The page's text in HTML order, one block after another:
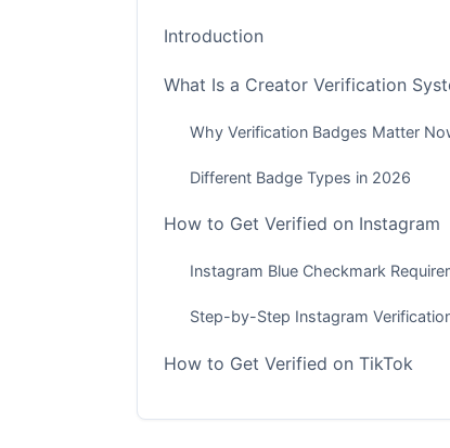
Introduction
What Is a Creator Verification
Why Verification Badges Matter
Different Badge Types in 2026
How to Get Verified on Instagram
Instagram Blue Checkmark
Step-by-Step Instagram
How to Get Verified on TikTok